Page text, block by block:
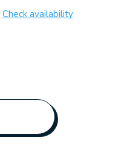
Check availability